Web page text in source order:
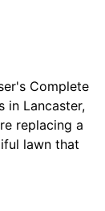
Complete
in Lancaster,
replacing a
lawn that